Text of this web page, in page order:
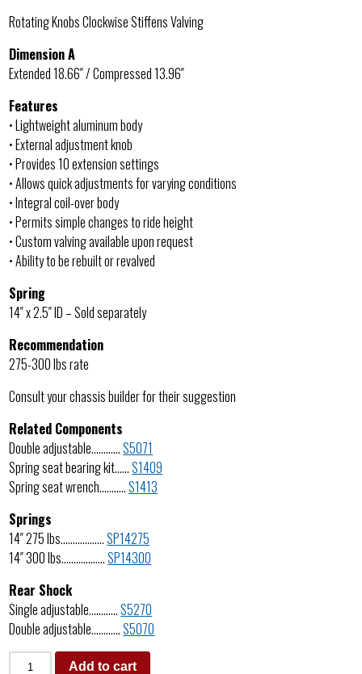
Rotating Knobs Clockwise Stiffens Valving
Dimension A
Extended 18.66″ / Compressed 13.96″
Features
• Lightweight aluminum body
• External adjustment knob
• Provides 10 extension settings
• Allows quick adjustments for varying conditions
• Integral coil-over body
• Permits simple changes to ride height
• Custom valving available upon request
• Ability to be rebuilt or revalved
Spring
14″ x 2.5″ ID – Sold separately
Recommendation
275-300 lbs rate
Consult your chassis builder for their suggestion
Related Components
Double adjustable…………S5071
Spring seat bearing kit……S1409
Spring seat wrench………..S1413
Springs
14″ 275 lbs………………SP14275
14″ 300 lbs………………SP14300
Rear Shock
Single adjustable…………S5270
Double adjustable…………S5070
Add to cart